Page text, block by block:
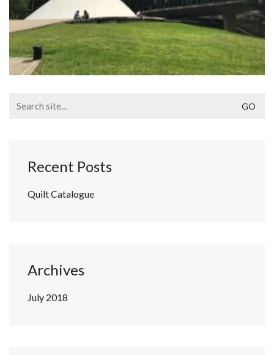
for:
Recent Posts
Quilt Catalogue
Archives
July 2018